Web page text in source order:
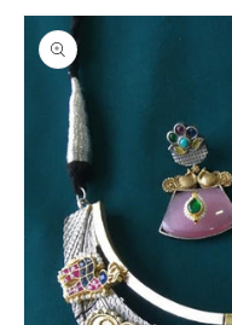
Skip to
product
information